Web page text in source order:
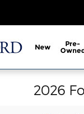
New Pre-
2026